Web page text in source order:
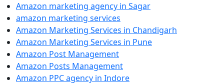
Amazon marketing agency in Sagar
amazon marketing services
Amazon Marketing Services in Chandigarh
Amazon Marketing Services in Pune
Amazon Post Management
Amazon Posts Management
Amazon PPC agency in Indore